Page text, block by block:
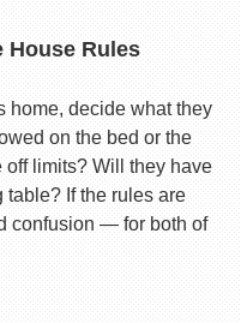
House Rules
home, decide what they
on the bed or the
off limits? Will they have
If the rules are
confusion — for both of